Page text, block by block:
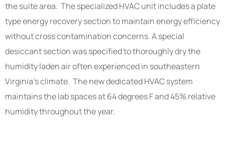
the suite area. The specialized HVAC unit includes a plate
type energy recovery section to maintain energy efficiency
without cross contamination concerns. A special
desiccant section was specified to thoroughly dry the
humidity laden air often experienced in southeastern
Virginia’s climate. The new dedicated HVAC system
maintains the lab spaces at 64 degrees F and 45% relative
humidity throughout the year.